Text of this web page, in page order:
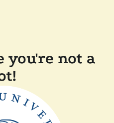
you're not a